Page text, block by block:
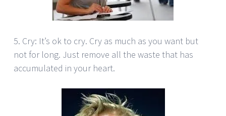
5. Cry: It’s ok to cry. Cry as much as you want but
not for long. Just remove all the waste that has
accumulated in your heart.